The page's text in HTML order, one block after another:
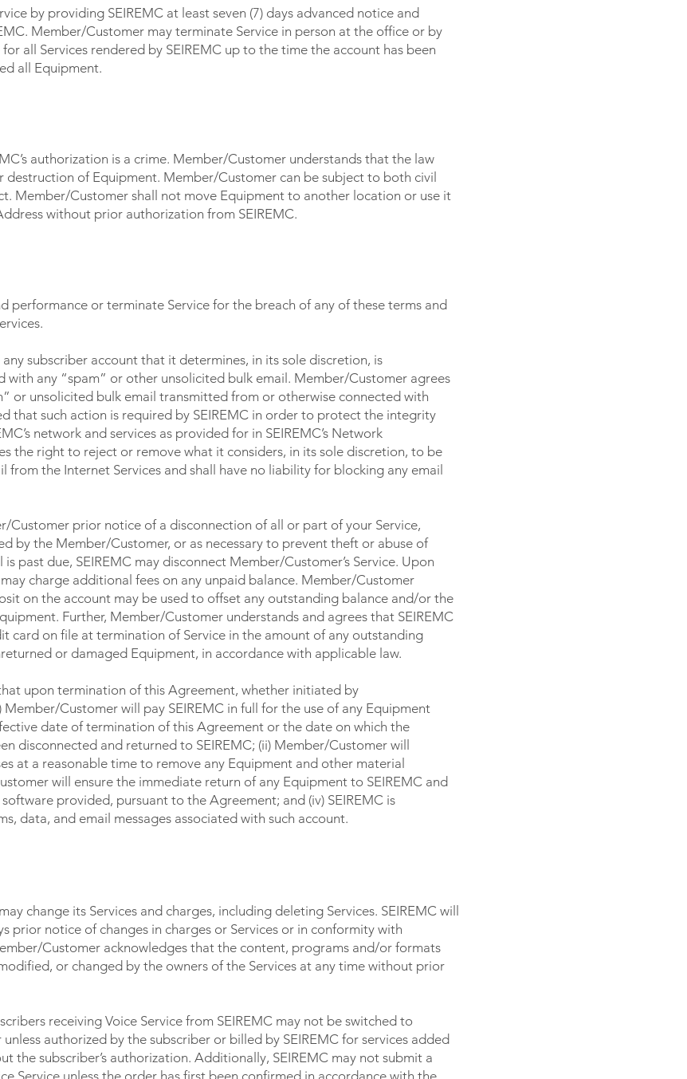
by providing SEIREMC at least seven (7) days advanced notice and
Member/Customer may terminate Service in person at the office or by
all Services rendered by SEIREMC up to the time the account has been
all Equipment.
authorization is a crime. Member/Customer understands that the law
of Equipment. Member/Customer can be subject to both civil
Member/Customer shall not move Equipment to another location or use it
without prior authorization from SEIREMC.
performance or terminate Service for the breach of any of these terms and
subscriber account that it determines, in its sole discretion, is
any “spam” or other unsolicited bulk email. Member/Customer agrees
or unsolicited bulk email transmitted from or otherwise connected with
that such action is required by SEIREMC in order to protect the integrity
network and services as provided for in SEIREMC’s Network
the right to reject or remove what it considers, in its sole discretion, to be
from the Internet Services and shall have no liability for blocking any email
Customer prior notice of a disconnection of all or part of your Service,
by the Member/Customer, or as necessary to prevent theft or abuse of
past due, SEIREMC may disconnect Member/Customer’s Service. Upon
charge additional fees on any unpaid balance. Member/Customer
on the account may be used to offset any outstanding balance and/or the
Further, Member/Customer understands and agrees that SEIREMC
card on file at termination of Service in the amount of any outstanding
or damaged Equipment, in accordance with applicable law.
upon termination of this Agreement, whether initiated by
Customer will pay SEIREMC in full for the use of any Equipment
date of termination of this Agreement or the date on which the
disconnected and returned to SEIREMC; (ii) Member/Customer will
at a reasonable time to remove any Equipment and other material
will ensure the immediate return of any Equipment to SEIREMC and
provided, pursuant to the Agreement; and (iv) SEIREMC is
data, and email messages associated with such account.
change its Services and charges, including deleting Services. SEIREMC will
prior notice of changes in charges or Services or in conformity with
Customer acknowledges that the content, programs and/or formats
or changed by the owners of the Services at any time without prior
receiving Voice Service from SEIREMC may not be switched to
authorized by the subscriber or billed by SEIREMC for services added
the subscriber’s authorization. Additionally, SEIREMC may not submit a
Service unless the order has first been confirmed in accordance with the